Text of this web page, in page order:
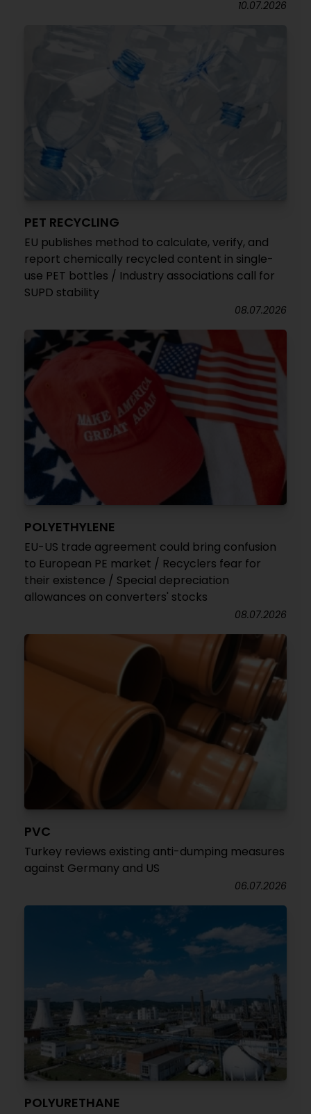
10.07.2026
PET RECYCLING
EU publishes method to calculate, verify, and
report chemically recycled content in single-
use PET bottles / Industry associations call for
SUPD stability
08.07.2026
POLYETHYLENE
EU-US trade agreement could bring confusion
to European PE market / Recyclers fear for
their existence / Special depreciation
allowances on converters' stocks
08.07.2026
PVC
Turkey reviews existing anti-dumping measures
against Germany and US
06.07.2026
POLYURETHANE